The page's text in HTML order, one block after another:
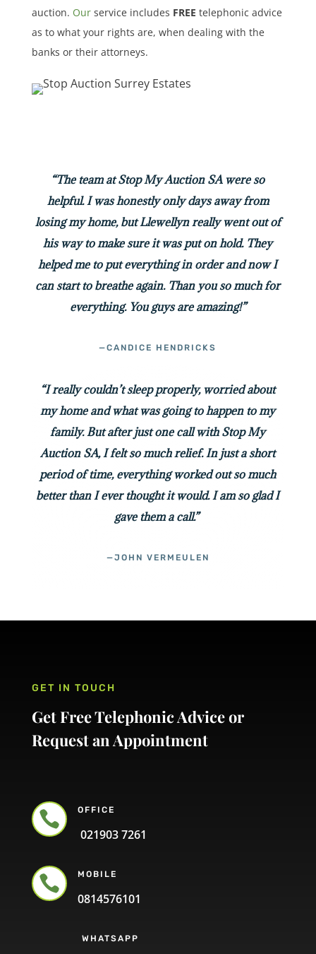
auction. Ourservice includes FREE telephonic advice
as to what your rights are, when dealing with the
banks or their attorneys.
“The team at Stop My Auction SA were so
helpful. I was honestly only days away from
losing my home, but Llewellyn really went out of
his way to make sure it was put on hold. They
helped me to put everything in order and now I
can start to breathe again. Than you so much for
everything. You guys are amazing!”
—CANDICE HENDRICKS
“I really couldn’t sleep properly, worried about
my home and what was going to happen to my
family. But after just one call with Stop My
Auction SA, I felt so much relief. In just a short
period of time, everything worked out so much
better than I ever thought it would. I am so glad I
gave them a call.”
—JOHN VERMEULEN
GET IN TOUCH
Get Free Telephonic Advice or
Request an Appointment
 OFFICE
021903 7261
 MOBILE
0814576101
WHATSAPP